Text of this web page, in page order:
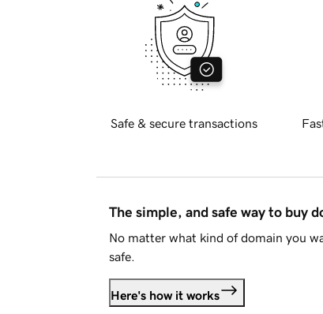
Safe & secure transactions
The simple, and safe way to buy
No matter what kind of domain you
safe.
Here's how it works